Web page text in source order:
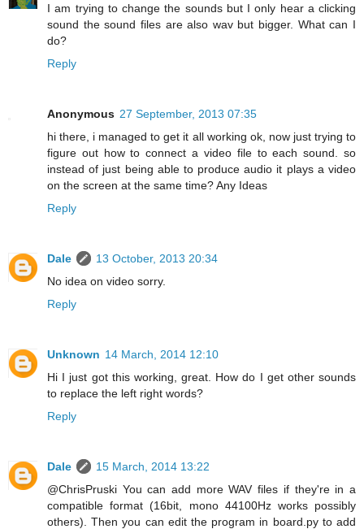
I am trying to change the sounds but I only hear a clicking
sound the sound files are also wav but bigger. What can I
do?
Reply
Anonymous 27 September, 2013 07:35
hi there, i managed to get it all working ok, now just trying to
figure out how to connect a video file to each sound. so
instead of just being able to produce audio it plays a video
on the screen at the same time? Any Ideas
Reply
Dale
13 October, 2013 20:34
No idea on video sorry.
Reply
Unknown 14 March, 2014 12:10
Hi I just got this working, great. How do I get other sounds
to replace the left right words?
Reply
Dale
15 March, 2014 13:22
@ChrisPruski You can add more WAV files if they're in a
compatible format (16bit, mono 44100Hz works possibly
others). Then you can edit the program in board.py to add